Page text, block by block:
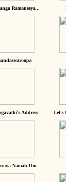
Ramaneeya...
Address Let's
Namah Om